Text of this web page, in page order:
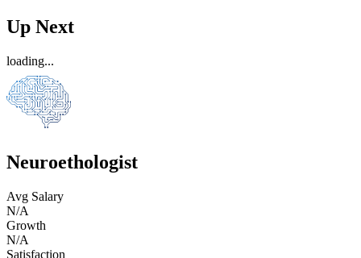
Up Next
loading...
Neuroethologist
Avg Salary
N/A
Growth
N/A
Satisfaction